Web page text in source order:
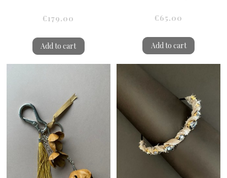
€179.00
Add to cart
€65.00
Add to cart